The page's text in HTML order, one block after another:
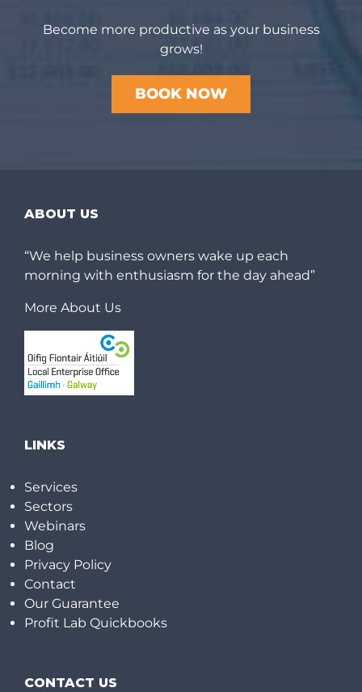
Become more productive as your business
grows!
BOOK NOW
ABOUT US
“We help business owners wake up each
morning with enthusiasm for the day ahead”
More About Us
LINKS
Services
Sectors
Webinars
Blog
Privacy Policy
Contact
Our Guarantee
Profit Lab Quickbooks
CONTACT US